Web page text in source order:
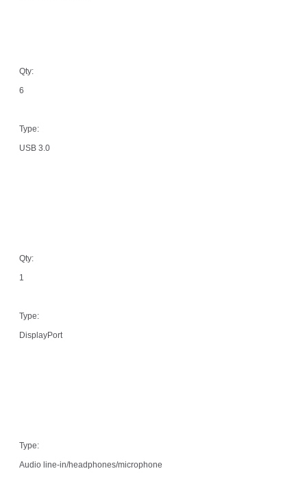
Qty:
6
Type:
USB 3.0
Qty:
1
Type:
DisplayPort
Type:
Audio line-in/headphones/microphone